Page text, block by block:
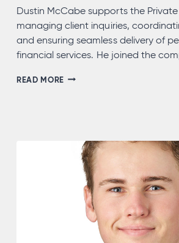
Dustin McCabe supports the
managing client inquiries,
and ensuring seamless delivery of
financial services. He joined the
READ MOREDUSTIN